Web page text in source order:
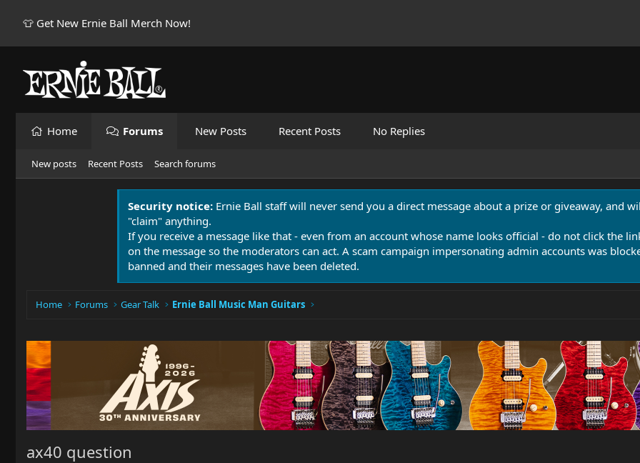
👕 Get New Ernie Ball Merch Now!
Home Forums New Posts Recent Posts No Replies
New posts Recent Posts Search forums
Security notice: Ernie Ball staff will never send you a direct message about a prize or giveaway, and
"claim" anything.
If you receive a message like that - even from an account whose name looks official - do not click the
on the message so the moderators can act. A scam campaign impersonating admin accounts was
banned and their messages have been deleted.
Home Forums Gear Talk Ernie Ball Music Man Guitars
ax40 question